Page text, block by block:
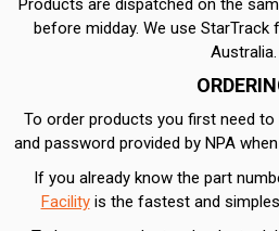
Products are dispatched on the
before midday. We use
Australia.
To order products you first need
and password provided by NPA
If you already know the part
Facilityis the fastest and